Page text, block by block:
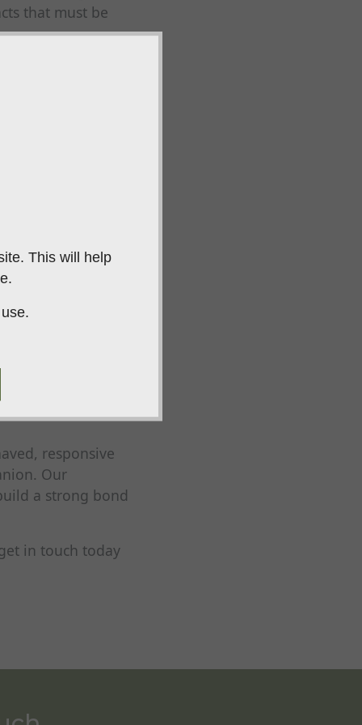
that must be
and their
a strong
techniques that
other
to-one sessions,
steadiness,
sessions,
responsive
Our
a strong bond
in touch today
This will help